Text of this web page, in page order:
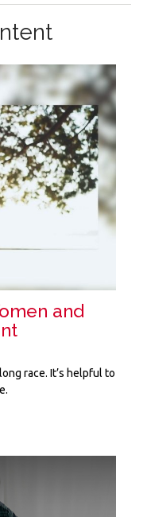
and
race. It’s helpful to